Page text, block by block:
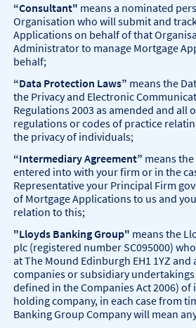
“Consultant" means a nominated
Organisation who will submit and
Applications on behalf of that
Administrator to manage Mortgage
behalf;
“Data Protection Laws” means the
the Privacy and Electronic
Regulations 2003 as amended and all
regulations or codes of practice
the privacy of individuals;
“Intermediary Agreement” means
entered into with your firm or in the
Representative your Principal Firm
of Mortgage Applications to us and
relation to this;
"Lloyds Banking Group" means the
plc (registered number SC095000)
at The Mound Edinburgh EH1 1YZ
companies or subsidiary undertakings
defined in the Companies Act 2006) of
holding company, in each case from
Banking Group Company will mean